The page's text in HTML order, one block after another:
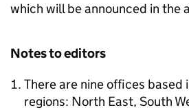
which will be announced in the
Notes to editors
There are nine offices based
regions: North East, South